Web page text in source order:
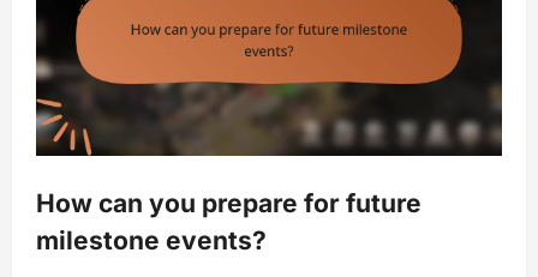
How can you prepare for future
milestone events?